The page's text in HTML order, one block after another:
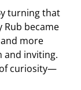
turning that
became
more
and inviting.
curiosity—